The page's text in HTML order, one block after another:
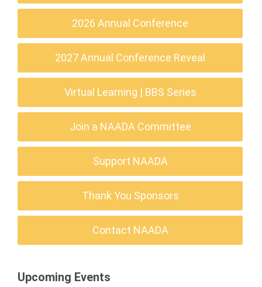
2026 Annual Conference
2027 Annual Conference Reveal
Virtual Learning | BBS Series
Join a NAADA Committee
Support NAADA
Thank You Sponsors
Contact NAADA
Upcoming Events